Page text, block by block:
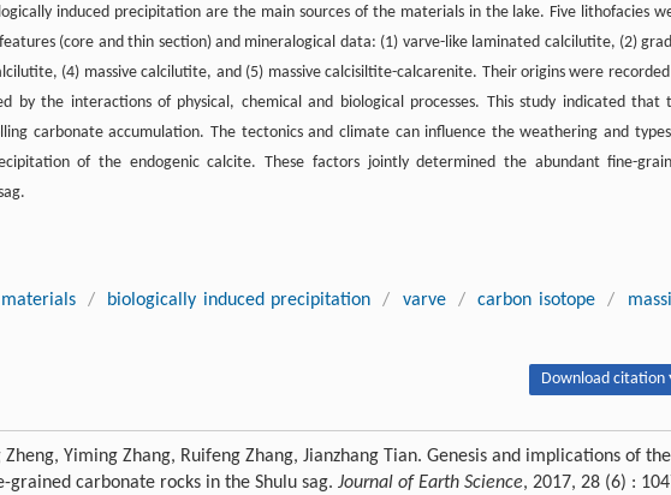
induced precipitation are the main sources of the materials in the lake. Five lithofacies
(core and thin section) and mineralogical data: (1) varve-like laminated calcilutite, (2)
(4) massive calcilutite, and (5) massive calcisiltite-calcarenite. Their origins were
by the interactions of physical, chemical and biological processes. This study indicated that
carbonate accumulation. The tectonics and climate can influence the weathering and
of the endogenic calcite. These factors jointly determined the abundant fine-
/ biologically induced precipitation / varve / carbon isotope /
Download citation
Yiming Zhang, Ruifeng Zhang, Jianzhang Tian. Genesis and implications of the
carbonate rocks in the Shulu sag. Journal of Earth Science, 2017, 28 (6) :